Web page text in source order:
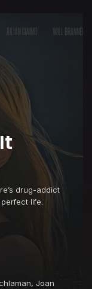
drug-addict
life.
, Joan